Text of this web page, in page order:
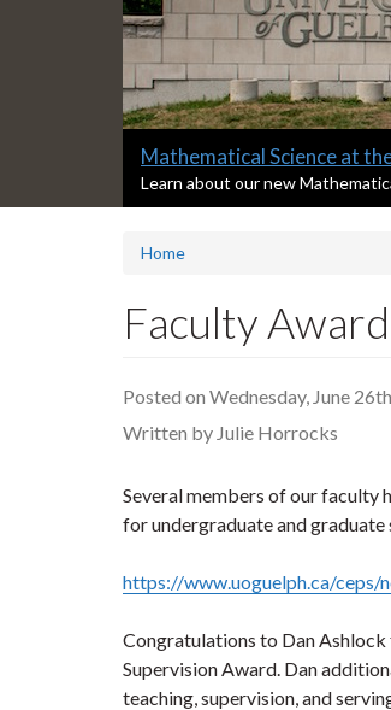
Slide
2
headline:
Master of Data Science at
S
l
d
s
m
a
r
:
Learn about our new Master of
Home
Faculty
Posted on Wednesday, June
Written by Julie Horrocks
Several members of our faculty
for undergraduate and graduate
https://www.uoguelph.ca/
Congratulations to Dan Ashlock
Supervision Award. Dan
teaching, supervision, and